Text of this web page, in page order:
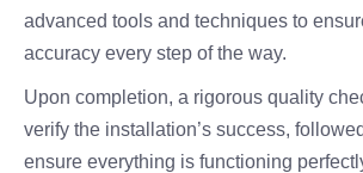
advanced tools and techniques to
accuracy every step of the way.
Upon completion, a rigorous quality
verify the installation’s success,
ensure everything is functioning